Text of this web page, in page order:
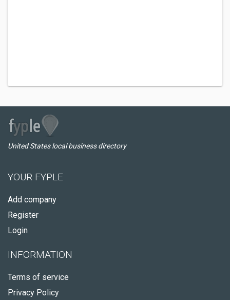
United States local business directory
YOUR FYPLE
Add company
Register
Login
INFORMATION
Terms of service
Privacy Policy